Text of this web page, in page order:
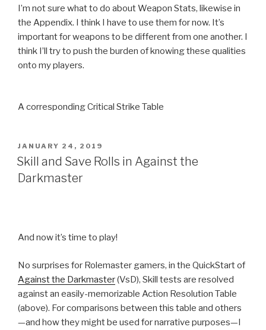
I’m not sure what to do about Weapon Stats, likewise in
the Appendix. I think I have to use them for now. It’s
important for weapons to be different from one another. I
think I’ll try to push the burden of knowing these qualities
onto my players.
A corresponding Critical Strike Table
POSTED
ON
JANUARY 24, 2019
Skill and Save Rolls in Against the
Darkmaster
And now it’s time to play!
No surprises for Rolemaster gamers, in the QuickStart of
Against the Darkmaster(VsD), Skill tests are resolved
against an easily-memorizable Action Resolution Table
(above). For comparisons between this table and others
—and how they might be used for narrative purposes—I